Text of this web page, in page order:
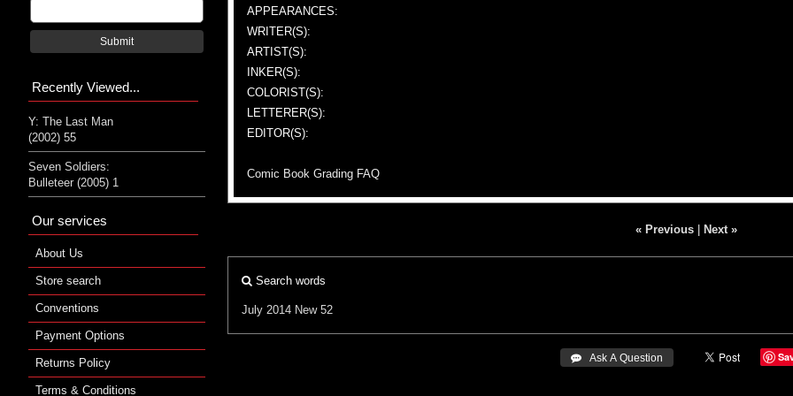
APPEARANCES:
WRITER(S):
ARTIST(S):
INKER(S):
COLORIST(S):
LETTERER(S):
EDITOR(S):
Comic Book Grading FAQ
« Previous| Next »
Search words
July 2014 New 52
 Ask A Question
Submit
Recently Viewed...
Y: The Last Man
(2002) 55
Seven Soldiers:
Bulleteer (2005) 1
Our services
About Us
Store search
Conventions
Payment Options
Returns Policy
Terms & Conditions